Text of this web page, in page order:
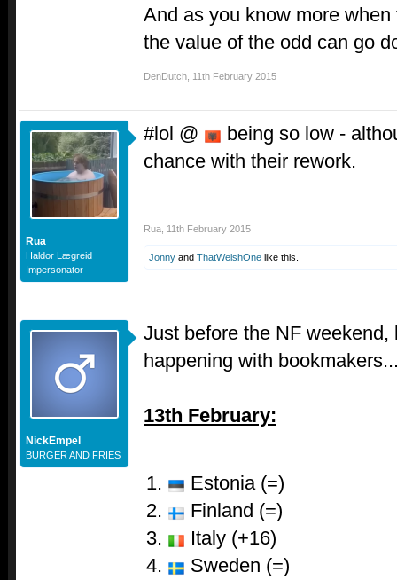
And as you know more
the value of the odd can go
DenDutch 11th February 2015
Rua
Haldor Lægreid
Impersonator
#lol @
being so low -
chance with their rework.
Rua 11th February 2015
Jonny and ThatWelshOne like this.
NickEmpel
BURGER AND FRIES
Just before the NF
happening with
13th February:
Estonia (=)
Finland (=)
Italy (+16)
Sweden (=)